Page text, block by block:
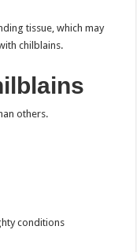
tissue, which may
chilblains.
others.
conditions